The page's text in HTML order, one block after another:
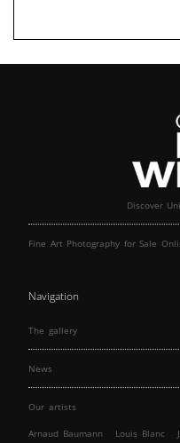
Discover
Fine Art Photography for Sale
Navigation
The gallery
News
Our artists
Arnaud Baumann Louis Blanc